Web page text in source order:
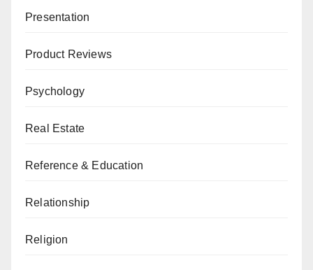
Presentation
Product Reviews
Psychology
Real Estate
Reference & Education
Relationship
Religion